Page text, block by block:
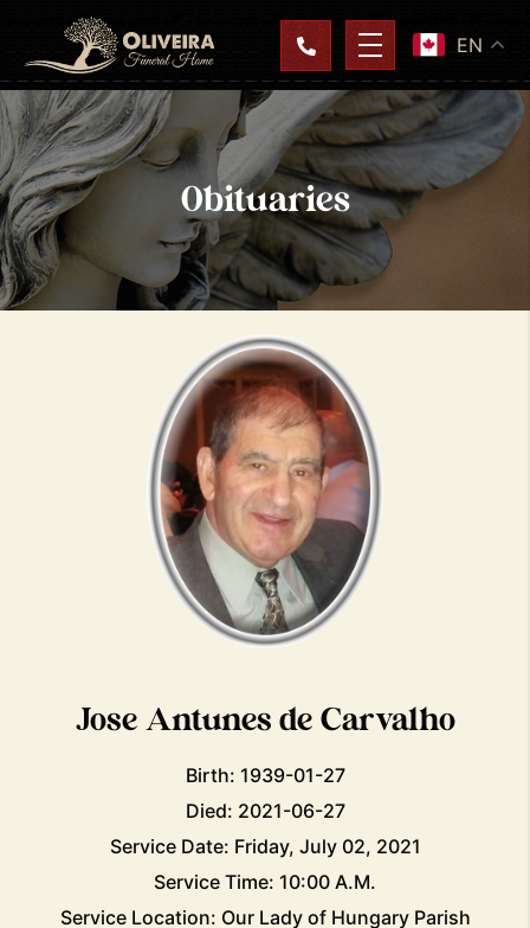
EN
Obituaries
Jose Antunes de Carvalho
Birth: 1939-01-27
Died: 2021-06-27
Service Date: Friday, July 02, 2021
Service Time: 10:00 A.M.
Service Location: Our Lady of Hungary Parish